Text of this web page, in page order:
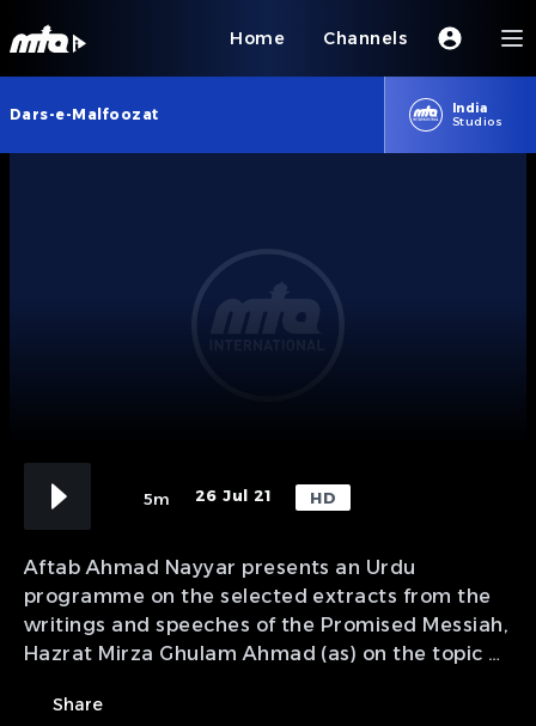
Home Channels
Dars-e-Malfoozat
India
Studios
5m 26 Jul 21 HD
Aftab Ahmad Nayyar presents an Urdu
programme on the selected extracts from the
writings and speeches of the Promised Messiah,
Hazrat Mirza Ghulam Ahmad (as) on the topic of
Share